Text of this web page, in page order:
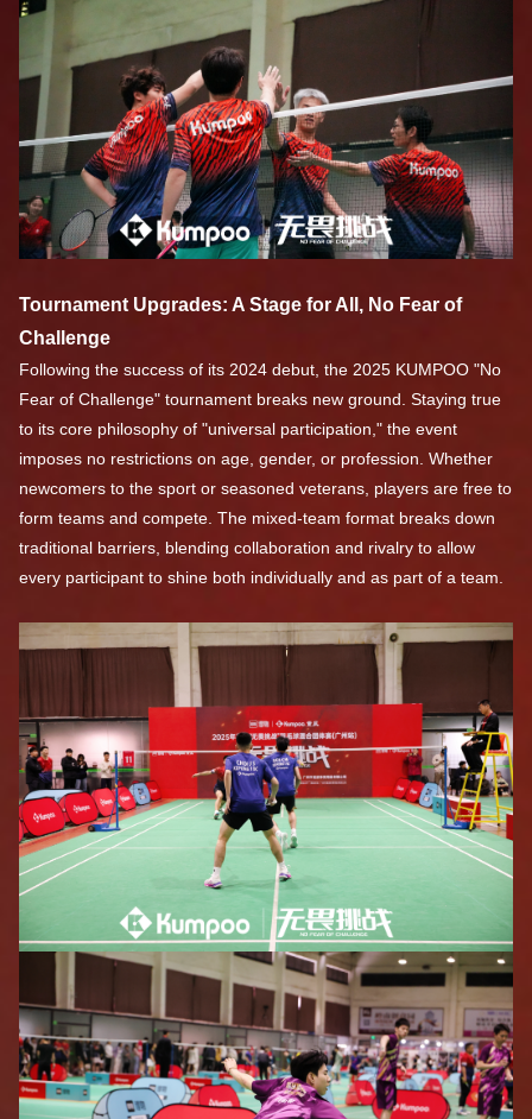
Tournament Upgrades: A Stage for All, No Fear of
Challenge
Following the success of its 2024 debut, the 2025 KUMPOO "No
Fear of Challenge" tournament breaks new ground. Staying true
to its core philosophy of "universal participation," the event
imposes no restrictions on age, gender, or profession. Whether
newcomers to the sport or seasoned veterans, players are free to
form teams and compete. The mixed-team format breaks down
traditional barriers, blending collaboration and rivalry to allow
every participant to shine both individually and as part of a team.